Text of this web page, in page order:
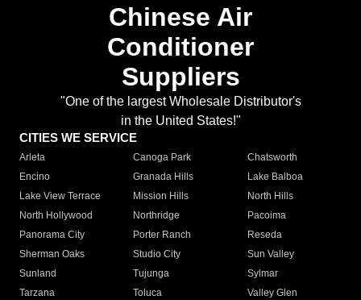
Chinese Air
Conditioner
Suppliers
"One of the largest Wholesale Distributor's
in the United States!"
CITIES WE SERVICE
Arleta Canoga Park
Chatsworth
Encino
Granada Hills
Lake Balboa
Lake View Terrace
Mission Hills
North Hills
North Hollywood
Northridge
Pacoima
Panorama City
Porter Ranch
Reseda
Sherman Oaks
Studio City
Sun Valley
Sunland
Tujunga
Sylmar
Tarzana
Toluca
Valley Glen